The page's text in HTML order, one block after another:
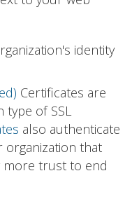
identity
Certificates are
type of SSL
also authenticate
organization that
more trust to end